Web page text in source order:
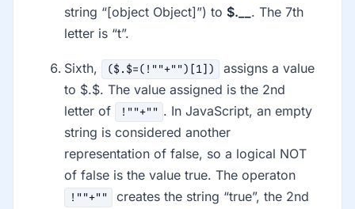
string “[object Object]”) to $.__ . The 7th
letter is “t”.
Sixth, ($.$=(!""+"")[1])
assigns a value
to $.$. The value assigned is the 2nd
letter of
!""+"" . In JavaScript, an empty
string is considered another
representation of false, so a logical NOT
of false is the value true. The operaton
!""+""
creates the string “true”, the 2nd